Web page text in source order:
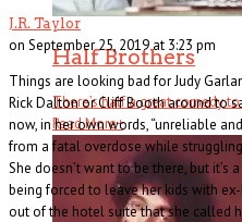
Half Brothers
There’s half a great comedy
Read More+
J.R. Taylor
on September 25, 2019 at 3:23 pm
Things are looking bad for Judy
Rick Dalton or Cliff Booth around to
now, in her own words, “unreliable
from a fatal overdose while
She doesn’t want to be there, but
being forced to leave her kids with
out of the hotel suite that she called